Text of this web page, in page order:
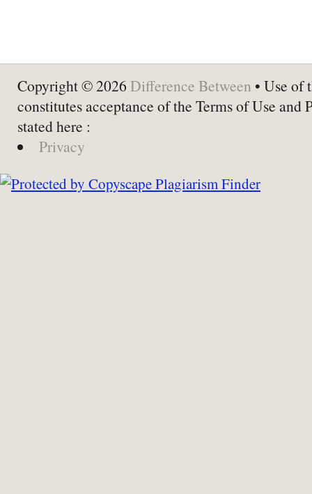
Copyright © 2026 Difference Between • Use of
constitutes acceptance of the Terms of Use and
stated here :
Privacy